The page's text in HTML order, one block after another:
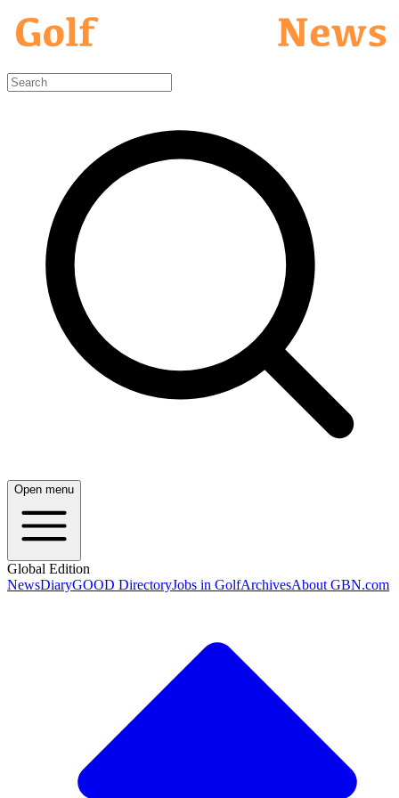
Open menu
Global Edition
NewsDiaryGOOD DirectoryJobs in GolfArchivesAbout GBN.com